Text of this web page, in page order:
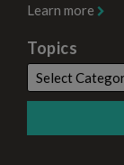
Learn more
Topics